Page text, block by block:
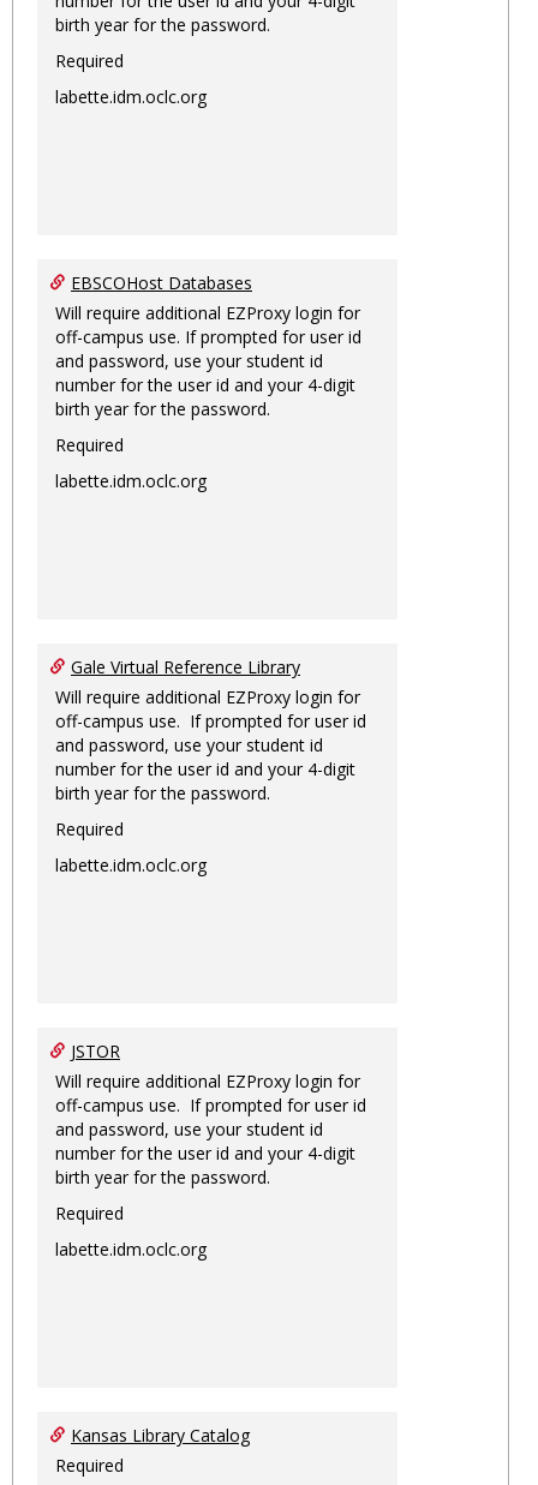
birth year for the password.
Required
labette.idm.oclc.org
EBSCOHost Databases
Will require additional EZProxy login for
off-campus use. If prompted for user id
and password, use your student id
number for the user id and your 4-digit
birth year for the password.
Required
labette.idm.oclc.org
Gale Virtual Reference Library
Will require additional EZProxy login for
off-campus use. If prompted for user id
and password, use your student id
number for the user id and your 4-digit
birth year for the password.
Required
labette.idm.oclc.org
JSTOR
Will require additional EZProxy login for
off-campus use. If prompted for user id
and password, use your student id
number for the user id and your 4-digit
birth year for the password.
Required
labette.idm.oclc.org
Kansas Library Catalog
Required